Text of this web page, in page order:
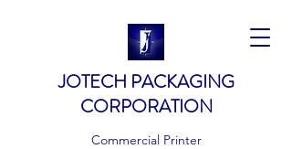
JOTECH PACKAGING
CORPORATION
Commercial Printer